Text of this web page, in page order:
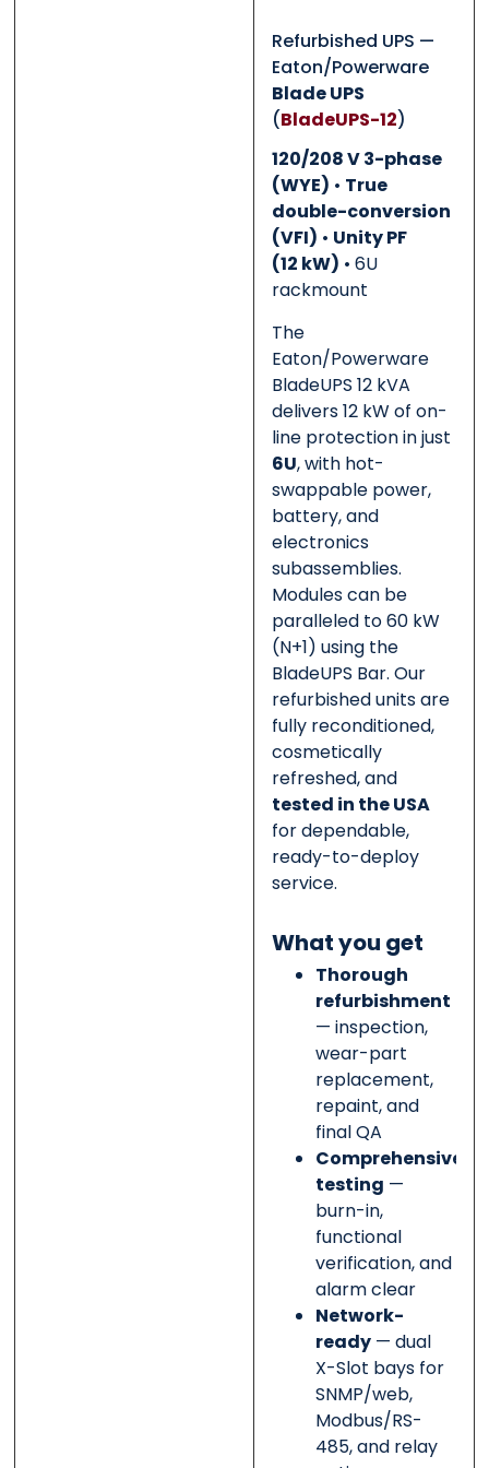
Refurbished UPS —
Eaton/Powerware
Blade UPS
(BladeUPS-12)
120/208 V 3-phase
(WYE) • True
double-conversion
(VFI) • Unity PF
(12 kW) • 6U
rackmount
The
Eaton/Powerware
BladeUPS 12 kVA
delivers 12 kW of on-
line protection in just
6U, with hot-
swappable power,
battery, and
electronics
subassemblies.
Modules can be
paralleled to 60 kW
(N+1) using the
BladeUPS Bar. Our
refurbished units are
fully reconditioned,
cosmetically
refreshed, and
tested in the USA
for dependable,
ready-to-deploy
service.
What you get
Thorough
refurbishment
— inspection,
wear-part
replacement,
repaint, and
final QA
Comprehensive
testing —
burn-in,
functional
verification, and
alarm clear
Network-
ready— dual
X-Slot bays for
SNMP/web,
Modbus/RS-
485, and relay